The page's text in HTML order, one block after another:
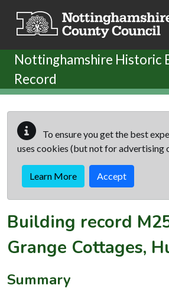
Nottinghamshire Historic
Record
To ensure you get the best
uses cookies (but not for advertising
Learn More Accept
Building record
Grange Cottages,
Summary